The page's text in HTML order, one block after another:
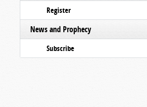
Register
News and Prophecy
Subscribe